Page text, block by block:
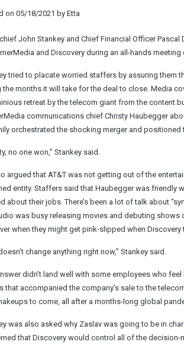
on 05/18/2021 by Etta
John Stankey and Chief Financial Officer
and Discovery during an all-hands
tried to placate worried staffers by assuring them
the months it will take for the deal to close. Media
retreat by the telecom giant from the content
communications chief Christy Haubegger
orchestrated the shocking merger and positioned
no one won,” Stankey said.
argued that AT&T was not getting out of the
entity. Staffers said that Haubegger was friendly
about their jobs. There’s been a lot of talk about
was busy releasing movies and debuting
when they might get pink-slipped when Discovery
change anything right now,” Stankey said.
didn’t land well with some employees who
that accompanied the company’s sale to the
to come, all after a months-long global
was also asked why Zaslav was going to be in
that Discovery would control all of the